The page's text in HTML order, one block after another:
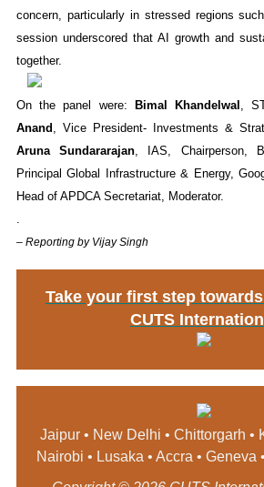
concern, particularly in stressed regions
session underscored that AI growth and
together.
On the panel were: Bimal Khandelwal ,
Anand , Vice President- Investments &
Aruna Sundararajan, IAS, Chairperson,
Principal Global Infrastructure & Energy,
Head of APDCA Secretariat, Moderator.
.
– Reporting by Vijay Singh
Take your first step
CUTS
Jaipur • New Delhi • Chittorgarh •
Nairobi • Lusaka • Accra • Geneva